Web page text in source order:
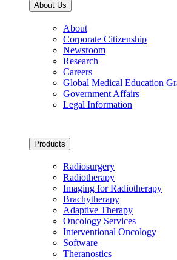
About Us
About
Corporate Citizenship
Newsroom
Research
Careers
Global Medical Education
Government Affairs
Legal Information
Products
Radiosurgery
Radiotherapy
Imaging for Radiotherapy
Brachytherapy
Adaptive Therapy
Oncology Services
Interventional Oncology
Software
Theranostics